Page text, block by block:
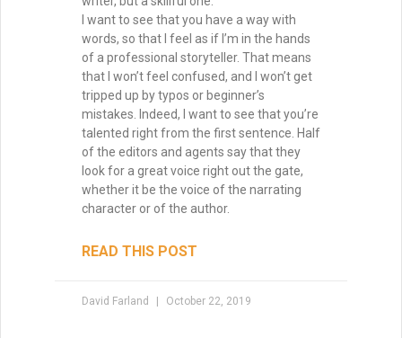
I want to see that you have a way with
words, so that I feel as if I’m in the hands
of a professional storyteller. That means
that I won’t feel confused, and I won’t get
tripped up by typos or beginner’s
mistakes. Indeed, I want to see that you’re
talented right from the first sentence. Half
of the editors and agents say that they
look for a great voice right out the gate,
whether it be the voice of the narrating
character or of the author.
READ THIS POST
David Farland October 22, 2019